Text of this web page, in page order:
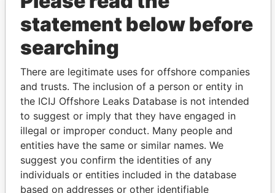
THEPOWERPLAYERS
Explore the offshore connections of world leaders,
politicians and their relatives and associates.
Pandora
Papers
Paradise
Papers
statement below before
searching
There are legitimate uses for offshore companies
and trusts. The inclusion of a person or entity in
the ICIJ Offshore Leaks Database is not intended
to suggest or imply that they have engaged in
illegal or improper conduct. Many people and
entities have the same or similar names. We
suggest you confirm the identities of any
individuals or entities included in the database
based on addresses or other identifiable